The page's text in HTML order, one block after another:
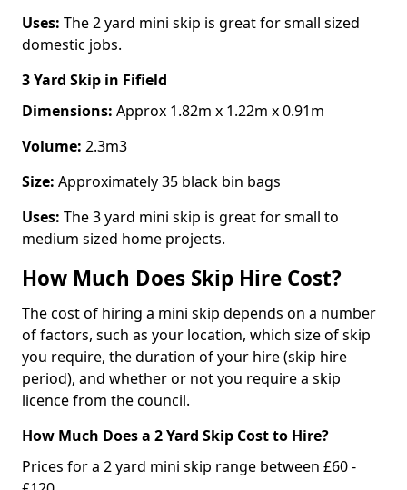
Uses: The 2 yard mini skip is great for small sized
domestic jobs.
3 Yard Skip in Fifield
Dimensions: Approx 1.82m x 1.22m x 0.91m
Volume: 2.3m3
Size: Approximately 35 black bin bags
Uses: The 3 yard mini skip is great for small to
medium sized home projects.
How Much Does Skip Hire Cost?
The cost of hiring a mini skip depends on a number
of factors, such as your location, which size of skip
you require, the duration of your hire (skip hire
period), and whether or not you require a skip
licence from the council.
How Much Does a 2 Yard Skip Cost to Hire?
Prices for a 2 yard mini skip range between £60 -